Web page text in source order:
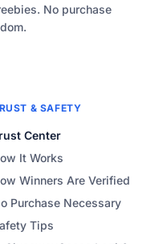
No purchase
& SAFETY
Center
It Works
Winners Are Verified
Purchase Necessary
Tips